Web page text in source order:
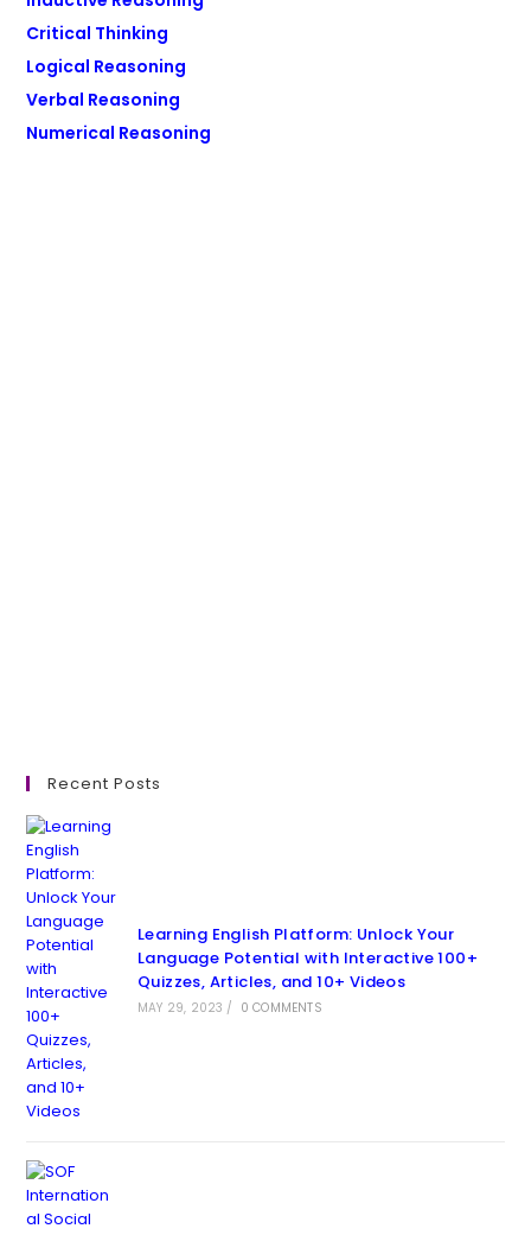
Critical Thinking
Logical Reasoning
Verbal Reasoning
Numerical Reasoning
Recent Posts
Learning English Platform: Unlock Your
Language Potential with Interactive 100+
Quizzes, Articles, and 10+ Videos
MAY 29, 2023 / 0 COMMENTS